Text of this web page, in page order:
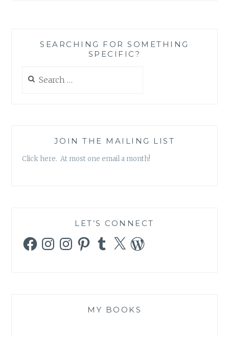
SEARCHING FOR SOMETHING
SPECIFIC?
for:
JOIN THE MAILING LIST
Click here. At most one email a month!
LET’S CONNECT
FacebookInstagramInstagramPinterestTumblr
X WordPress
MY BOOKS